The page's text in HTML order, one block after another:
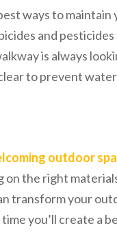
ways to
and
is always
to prevent
outdoor
on the right
transform your
you’ll create a